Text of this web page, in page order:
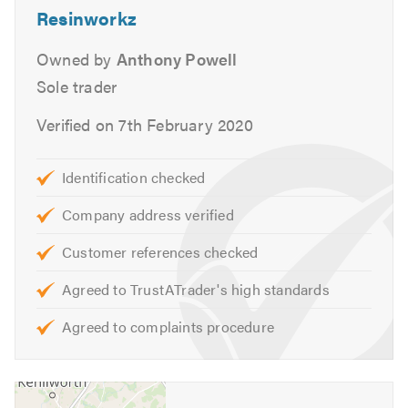
In order to promote best practice and stay up to date with
for damp.
All Damp Proofing
Basement Waterproofing Membrane Lining & Tanking
Systems
Dry Rot
Wet Rot
Rising Damp
Timber Preservation
Resinworkz
Owned by Anthony Powell
Sole trader
Verified on 7th February 2020
Identification checked
Company address verified
Customer references checked
Agreed to TrustATrader's high standards
Agreed to complaints procedure